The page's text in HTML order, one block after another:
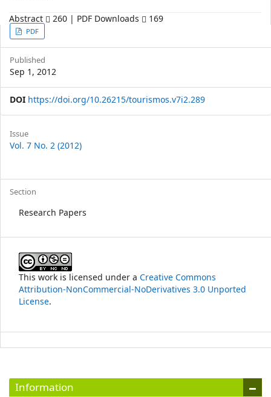
Abstract 260 | PDF Downloads 169
Article
Sidebar
PDF
Published
Sep 1, 2012
DOI https://doi.org/10.26215/tourismos.v7i2.289
Article
Details
Issue
Vol. 7 No. 2 (2012)
Section
Research Papers
This work is licensed under a Creative Commons
Attribution-NonCommercial-NoDerivatives 3.0 Unported
License.
Information